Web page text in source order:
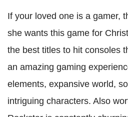
If your loved one is a gamer,
she wants this game for
the best titles to hit consoles
an amazing gaming
elements, expansive world,
intriguing characters. Also